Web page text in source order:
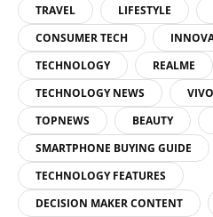
TRAVEL
LIFESTYLE
CONSUMER TECH
TECHNOLOGY
REALME
TECHNOLOGY NEWS
VIVO
TOPNEWS
BEAUTY
SMARTPHONE BUYING GUIDE
TECHNOLOGY FEATURES
DECISION MAKER CONTENT